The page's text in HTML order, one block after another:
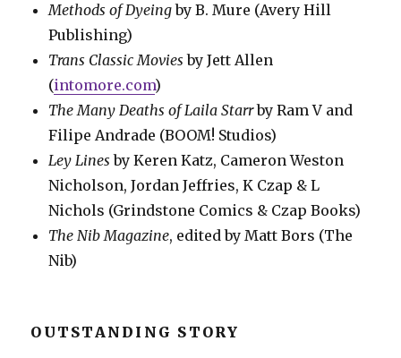
Methods of Dyeingby B. Mure (Avery Hill
Publishing)
Trans Classic Moviesby Jett Allen
(intomore.com)
The Many Deaths of Laila Starrby Ram V and
Filipe Andrade (BOOM! Studios)
Ley Linesby Keren Katz, Cameron Weston
Nicholson, Jordan Jeffries, K Czap & L
Nichols (Grindstone Comics & Czap Books)
The Nib Magazine, edited by Matt Bors (The
Nib)
OUTSTANDING STORY